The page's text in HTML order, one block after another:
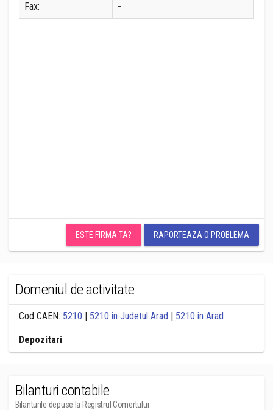
Fax: -
ESTE FIRMA TA? RAPORTEAZA O PROBLEMA
Domeniul de activitate
Cod CAEN: 5210 | 5210 in Judetul Arad | 5210 in Arad
Depozitari
Bilanturi contabile
Bilanturile depuse la Registrul Comertului